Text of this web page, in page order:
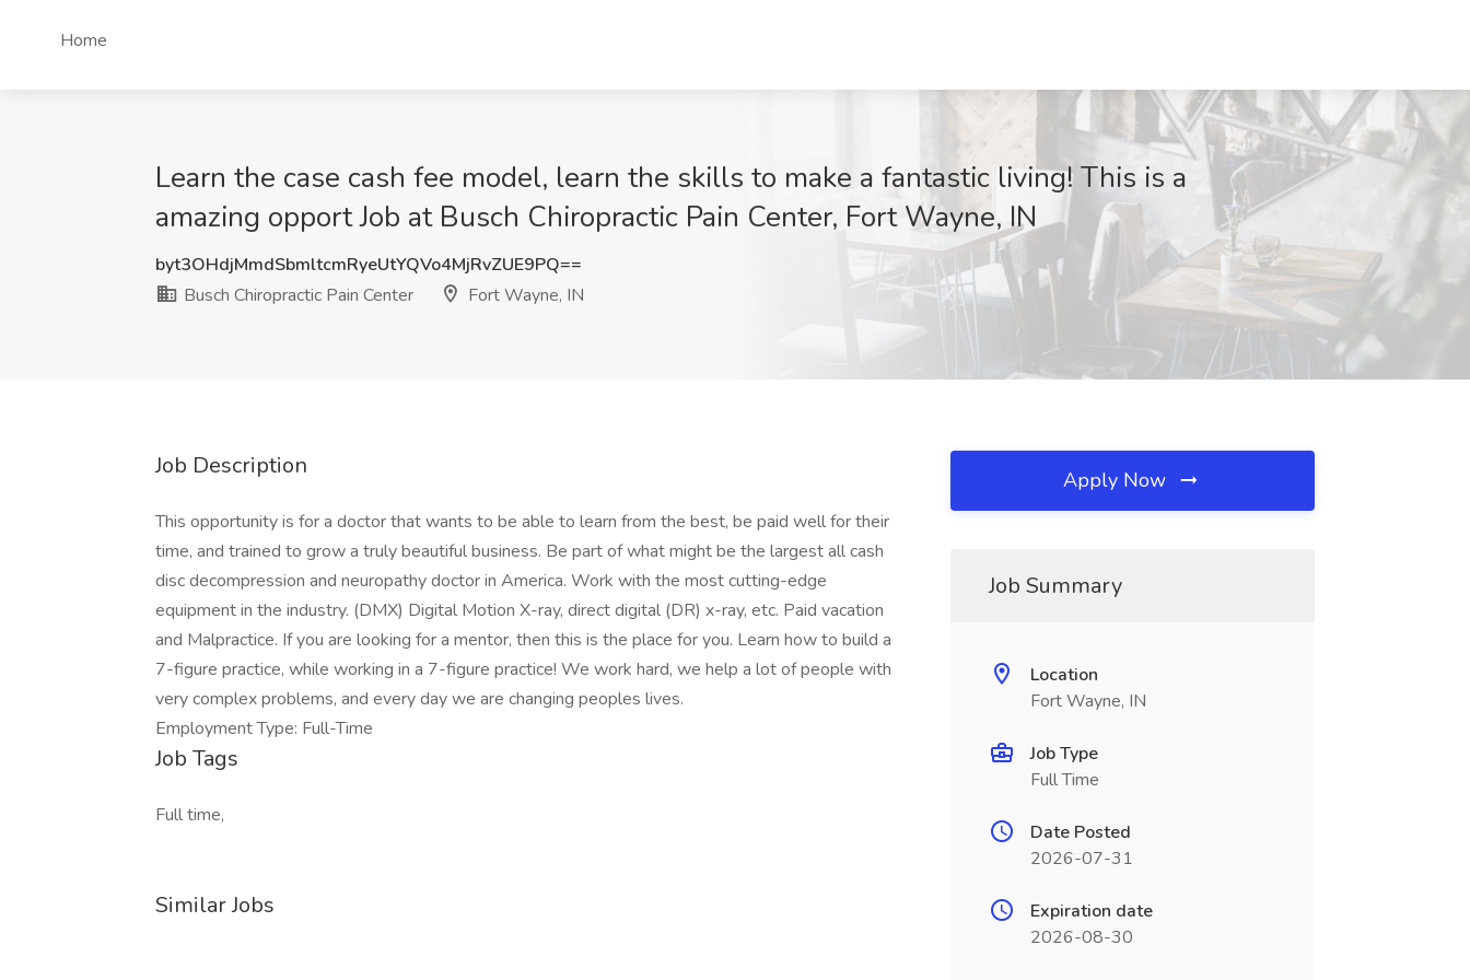
Home
Learn the case cash fee model, learn the skills to make a fantastic living! This is a
amazing opport Job at Busch Chiropractic Pain Center, Fort Wayne, IN
byt3OHdjMmdSbmltcmRyeUtYQVo4MjRvZUE9PQ==
Busch Chiropractic Pain Center
Fort Wayne, IN
Job Description
This opportunity is for a doctor that wants to be able to learn from the best, be paid well for their
time, and trained to grow a truly beautiful business. Be part of what might be the largest all cash
disc decompression and neuropathy doctor in America. Work with the most cutting-edge
equipment in the industry. (DMX) Digital Motion X-ray, direct digital (DR) x-ray, etc. Paid vacation
and Malpractice. If you are looking for a mentor, then this is the place for you. Learn how to build a
7-figure practice, while working in a 7-figure practice! We work hard, we help a lot of people with
very complex problems, and every day we are changing peoples lives.
Employment Type: Full-Time
Job Tags
Full time,
Similar Jobs
Apply Now
Job Summary
Location
Fort Wayne, IN
Job Type
Full Time
Date Posted
2026-07-31
Expiration date
2026-08-30